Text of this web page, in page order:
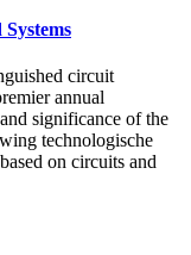
circuit
annual
significance of the
technologische
on circuits and